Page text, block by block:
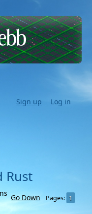
Log in
Sign up
Rust
Go Down Pages 1